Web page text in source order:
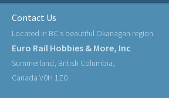
Contact Us
Located in BC's beautiful Okanagan region
Euro Rail Hobbies & More, Inc
Summerland, British Columbia,
Canada V0H 1Z0